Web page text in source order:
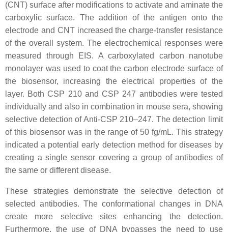
(CNT) surface after modifications to activate and aminate the
carboxylic surface. The addition of the antigen onto the
electrode and CNT increased the charge-transfer resistance
of the overall system. The electrochemical responses were
measured through EIS. A carboxylated carbon nanotube
monolayer was used to coat the carbon electrode surface of
the biosensor, increasing the electrical properties of the
layer. Both CSP 210 and CSP 247 antibodies were tested
individually and also in combination in mouse sera, showing
selective detection of Anti-CSP 210–247. The detection limit
of this biosensor was in the range of 50 fg/mL. This strategy
indicated a potential early detection method for diseases by
creating a single sensor covering a group of antibodies of
the same or different disease.
These strategies demonstrate the selective detection of
selected antibodies. The conformational changes in DNA
create more selective sites enhancing the detection.
Furthermore, the use of DNA bypasses the need to use